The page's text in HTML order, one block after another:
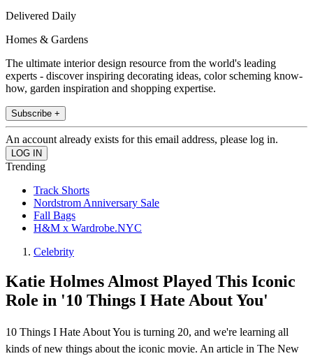
Delivered Daily
Homes & Gardens
The ultimate interior design resource from the world's leading
experts - discover inspiring decorating ideas, color scheming know-
how, garden inspiration and shopping expertise.
Subscribe +
An account already exists for this email address, please log in.
Trending
Track Shorts
Nordstrom Anniversary Sale
Fall Bags
H&M x Wardrobe.NYC
Celebrity
Katie Holmes Almost Played This Iconic
Role in '10 Things I Hate About You'
10 Things I Hate About You is turning 20, and we're learning all
kinds of new things about the iconic movie. An article in The New